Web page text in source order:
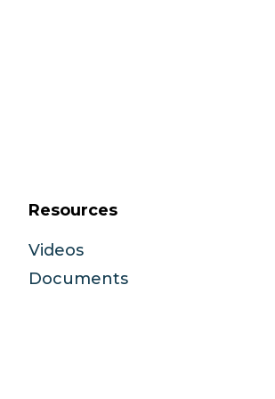
Resources
Videos
Documents